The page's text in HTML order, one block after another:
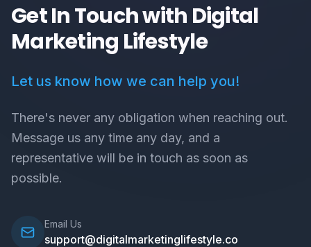
Get In Touch with Digital
Marketing Lifestyle
Let us know how we can help you!
There's never any obligation when reaching out.
Message us any time any day, and a
representative will be in touch as soon as
possible.
Email Us
support@digitalmarketinglifestyle.co